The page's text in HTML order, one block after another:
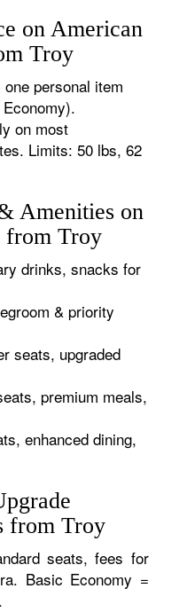
on American
Troy
personal item
on most
Limits: 50 lbs, 62
Amenities on
from Troy
drinks, snacks for
& priority
seats, upgraded
premium meals,
enhanced dining,
from Troy
seats, fees for
Basic Economy =